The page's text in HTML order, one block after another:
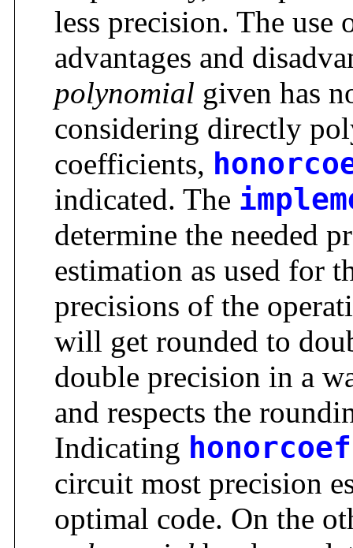
less precision. The use
advantages and
polynomial given has
considering directly
coefficients,
indicated. The
determine the needed
estimation as used for
precisions of the
will get rounded to
double precision in a
and respects the
Indicating
circuit most precision
optimal code. On the